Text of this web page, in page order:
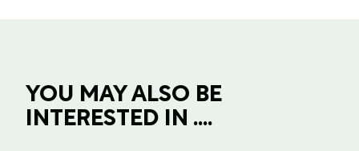
YOU MAY ALSO BE
INTERESTED IN ....